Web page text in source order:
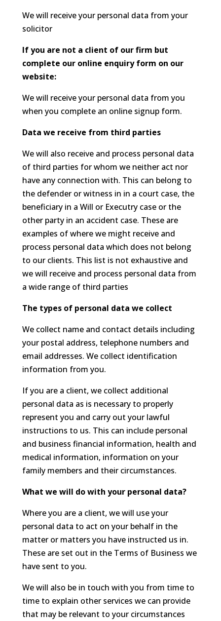
We will receive your personal data from your
solicitor
If you are not a client of our firm but
complete our online enquiry form on our
website:
We will receive your personal data from you
when you complete an online signup form.
Data we receive from third parties
We will also receive and process personal data
of third parties for whom we neither act nor
have any connection with. This can belong to
the defender or witness in in a court case, the
beneficiary in a Will or Executry case or the
other party in an accident case. These are
examples of where we might receive and
process personal data which does not belong
to our clients. This list is not exhaustive and
we will receive and process personal data from
a wide range of third parties
The types of personal data we collect
We collect name and contact details including
your postal address, telephone numbers and
email addresses. We collect identification
information from you.
If you are a client, we collect additional
personal data as is necessary to properly
represent you and carry out your lawful
instructions to us. This can include personal
and business financial information, health and
medical information, information on your
family members and their circumstances.
What we will do with your personal data?
Where you are a client, we will use your
personal data to act on your behalf in the
matter or matters you have instructed us in.
These are set out in the Terms of Business we
have sent to you.
We will also be in touch with you from time to
time to explain other services we can provide
that may be relevant to your circumstances